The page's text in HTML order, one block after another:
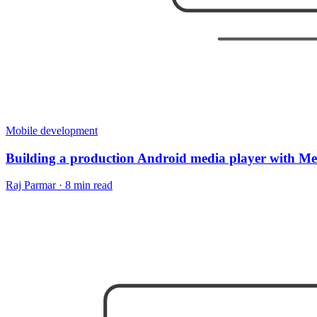
Mobile development
Building a production Android media player with
Raj Parmar· 8 min read